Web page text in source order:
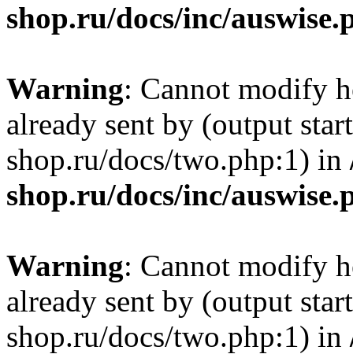
shop.ru/docs/inc/
Warning: Cannot modify
already sent by (output
shop.ru/docs/two.php:1) in
shop.ru/docs/inc/
Warning: Cannot modify
already sent by (output
shop.ru/docs/two.php:1) in